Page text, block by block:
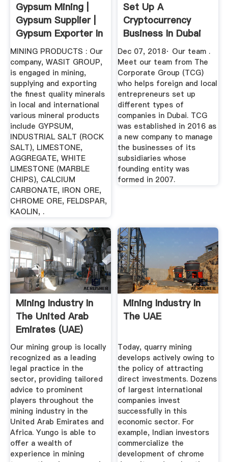
Gypsum Mining |
Gypsum Supplier |
Gypsum Exporter In
UAE ...
MINING PRODUCTS : Our
company, WASIT GROUP,
is engaged in mining,
supplying and exporting
the finest quality minerals
in local and international
various mineral products
include GYPSUM,
INDUSTRIAL SALT (ROCK
SALT), LIMESTONE,
AGGREGATE, WHITE
LIMESTONE (MARBLE
CHIPS), CALCIUM
CARBONATE, IRON ORE,
CHROME ORE, FELDSPAR,
KAOLIN, .
Set Up A
Cryptocurrency
Business In Dubai
Dec 07, 2018· Our team .
Meet our team from The
Corporate Group (TCG)
who helps foreign and local
entrepreneurs set up
different types of
companies in Dubai. TCG
was established in 2016 as
a new company to manage
the businesses of its
subsidiaries whose
founding entity was
formed in 2007.
Mining Industry In
The United Arab
Emirates (UAE)
Our mining group is locally
recognized as a leading
legal practice in the
sector, providing tailored
advice to prominent
players throughout the
mining industry in the
United Arab Emirates and
Africa. Yungo is able to
offer a wealth of
experience in mining
Mining Industry In
The UAE
Today, quarry mining
develops actively owing to
the policy of attracting
direct investments. Dozens
of largest international
companies invest
successfully in this
economic sector. For
example, Indian investors
commercialize the
development of chrome